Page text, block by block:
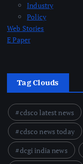
Industry
Policy
Web Stories
E Paper
Tag Clouds
cdsco latest news
cdsco news today
dcgi india news